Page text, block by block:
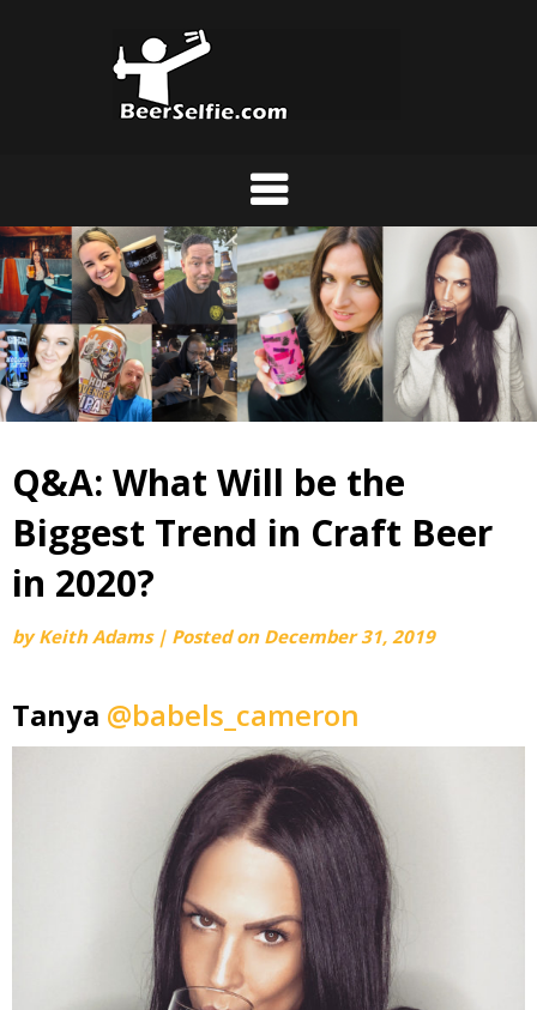
Q&A: What Will be the
Biggest Trend in Craft Beer
in 2020?
byKeith Adams | Posted on December 31, 2019
Tanya @babels_cameron